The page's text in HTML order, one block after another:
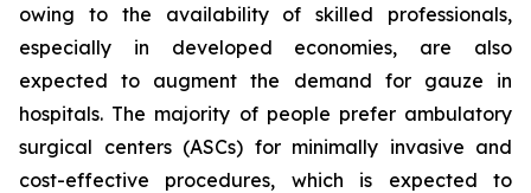
owing to the availability of skilled professionals,
especially in developed economies, are also
expected to augment the demand for gauze in
hospitals. The majority of people prefer ambulatory
surgical centers (ASCs) for minimally invasive and
cost-effective procedures, which is expected to